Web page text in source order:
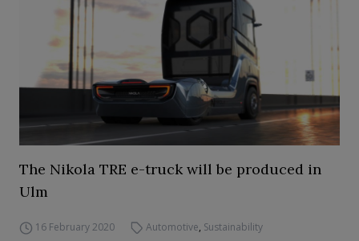
The Nikola TRE e-truck will be produced in
Ulm
16 February 2020 Automotive, Sustainability